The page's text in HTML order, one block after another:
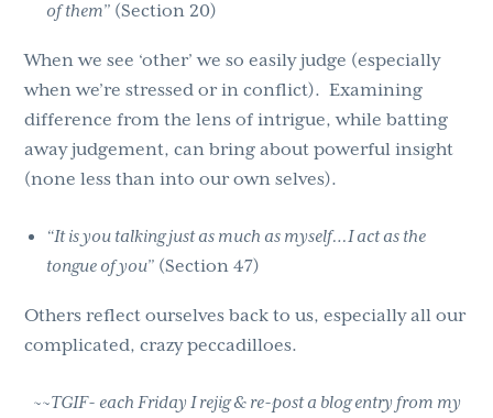
of them” (Section 20)
When we see ‘other’ we so easily judge (especially
when we’re stressed or in conflict). Examining
difference from the lens of intrigue, while batting
away judgement, can bring about powerful insight
(none less than into our own selves).
“It is you talking just as much as myself…I act as the
tongue of you” (Section 47)
Others reflect ourselves back to us, especially all our
complicated, crazy peccadilloes.
~~TGIF- each Friday I rejig & re-post a blog entry from my